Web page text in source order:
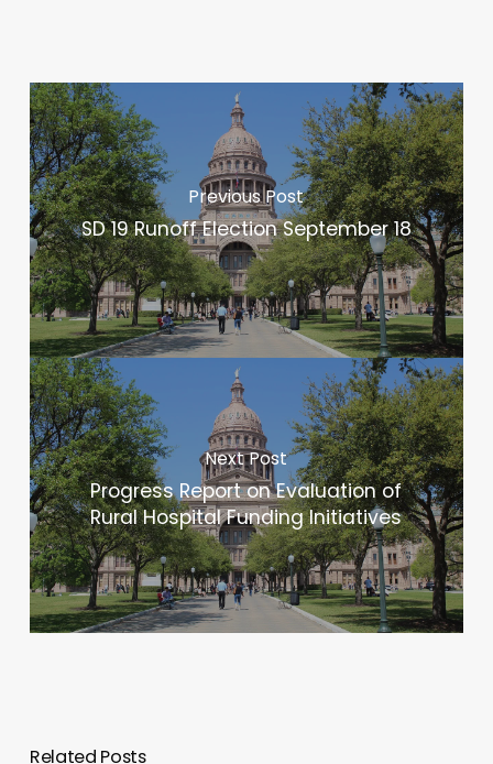
Previous Post
SD 19 Runoff Election September 18
Next Post
Progress Report on Evaluation of
Rural Hospital Funding Initiatives
Related Posts